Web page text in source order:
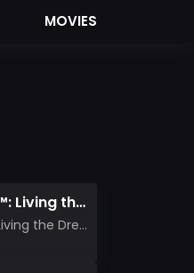
MOVIES
Tomodachi Life™: Living the Dream
Tomodachi Life™: Living the Dream – A Journey Unlike Any Other As an experienced gamer who has trave...